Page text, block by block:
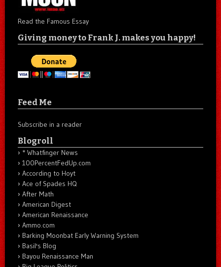
Read the Famous Essay
Giving money to Frank J. makes you happy!
Feed Me
Subscribe in a reader
Blogroll
* Whatfinger News
100PercentFedUp.com
According to Hoyt
Ace of Spades HQ
After Math
American Digest
American Renaissance
Ammo.com
Barking Moonbat Early Warning System
Basil's Blog
Bayou Renaissance Man